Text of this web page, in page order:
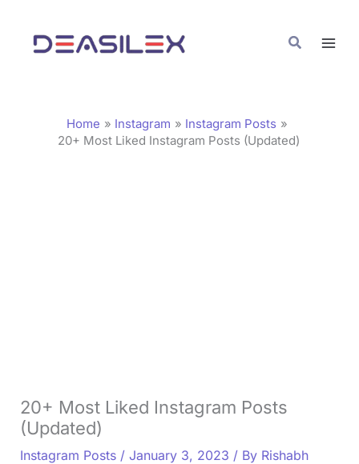
content
Search
Home Instagram
Instagram Posts
20+ Most Liked Instagram Posts (Updated)
20+ Most Liked Instagram Posts
(Updated)
Instagram Posts/ January 3, 2023 / By Rishabh